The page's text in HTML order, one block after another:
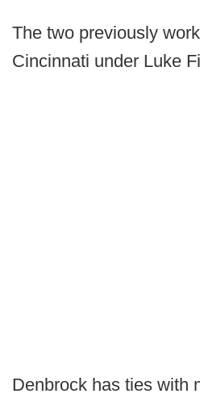
The two previously
Cincinnati under Luke
Denbrock has ties with